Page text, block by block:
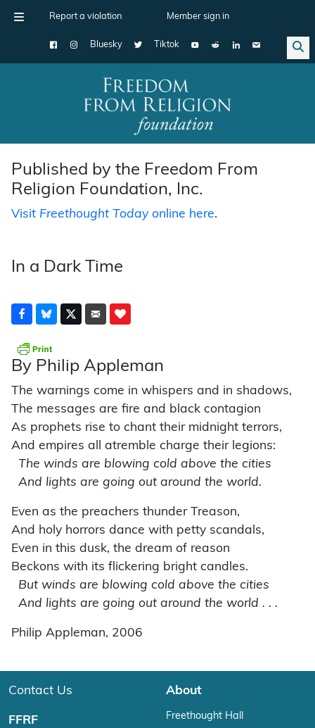
Report a violation Member sign in
Bluesky Tiktok
Main Navigation
Published by the Freedom From
Religion Foundation, Inc.
Visit Freethought Todayonline here.
In a Dark Time
By Philip Appleman
The warnings come in whispers and in shadows,
The messages are fire and black contagion
As prophets rise to chant their midnight terrors,
And empires all atremble charge their legions:
The winds are blowing cold above the cities
And lights are going out around the world.
Even as the preachers thunder Treason,
And holy horrors dance with petty scandals,
Even in this dusk, the dream of reason
Beckons with its flickering bright candles.
But winds are blowing cold above the cities
And lights are going out around the world . . .
Philip Appleman, 2006
Contact Us
FFRF
About
Freethought Hall